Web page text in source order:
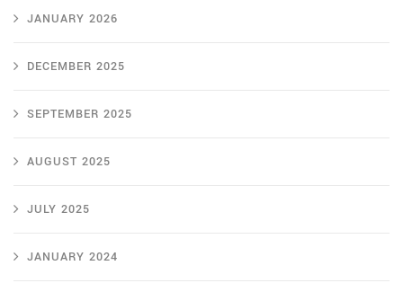
JANUARY 2026
DECEMBER 2025
SEPTEMBER 2025
AUGUST 2025
JULY 2025
JANUARY 2024